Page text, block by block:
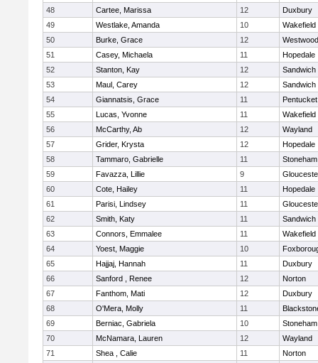
48
Cartee, Marissa 12
Duxbury
49
Westlake, Amanda 10
Wakefield
50
Burke, Grace 12
Westwood
51
Casey, Michaela 11
Hopedale
52
Stanton, Kay 12
Sandwich
53
Maul, Carey 12
Sandwich
54
Giannatsis, Grace 11
Pentucket
55
Lucas, Yvonne 11
Wakefield
56
McCarthy, Ab 12
Wayland
57
Grider, Krysta 12
Hopedale
58
Tammaro, Gabrielle 11
Stoneham
59
Favazza, Lillie 9
60
Cote, Hailey 11
Hopedale
61
Parisi, Lindsey 11
62
Smith, Katy 11
Sandwich
63
Connors, Emmalee 11
Wakefield
64
Yoest, Maggie 10
65
Hajjaj, Hannah 11
Duxbury
66
Sanford , Renee 12
Norton
67
Fanthom, Mati 12
Duxbury
68
O'Mera, Molly 11
69
Berniac, Gabriela 10
Stoneham
70
McNamara, Lauren 12
Wayland
71
Shea , Calie 11
Norton